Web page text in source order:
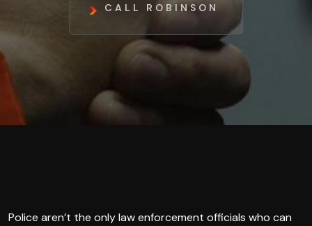
CALL ROBINSON
Police aren’t the only law enforcement officials who can